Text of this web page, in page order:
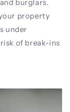
burglars.
property
under
of break-ins